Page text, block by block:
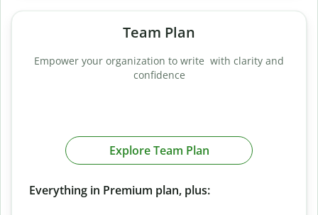
Team Plan
Empower your organization to write with clarity and
confidence
Explore Team Plan
Everything in Premium plan, plus: